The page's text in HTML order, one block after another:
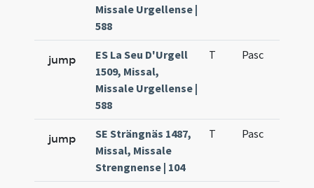
Missale Urgellense |
588
jump
ES La Seu D'Urgell
1509, Missal,
Missale Urgellense |
588
T Pasc
jump
SE Strängnäs 1487,
Missal, Missale
Strengnense | 104
T Pasc